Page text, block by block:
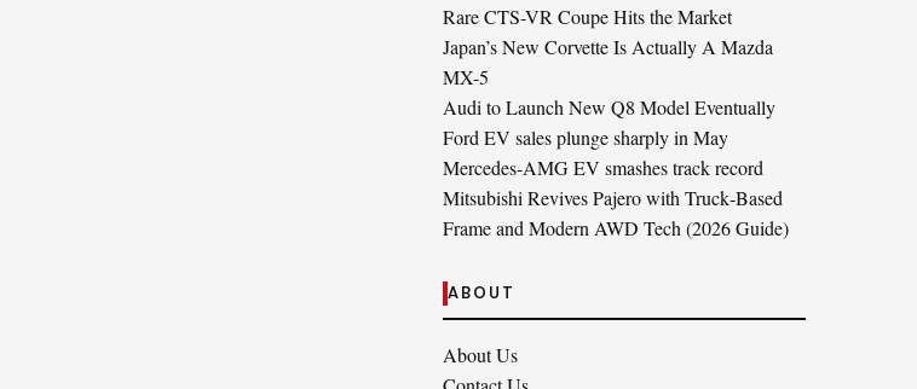
Rare CTS-VR Coupe Hits the Market
Japan’s New Corvette Is Actually A Mazda
MX-5
Audi to Launch New Q8 Model Eventually
Ford EV sales plunge sharply in May
Mercedes-AMG EV smashes track record
Mitsubishi Revives Pajero with Truck‑Based
Frame and Modern AWD Tech (2026 Guide)
ABOUT
About Us